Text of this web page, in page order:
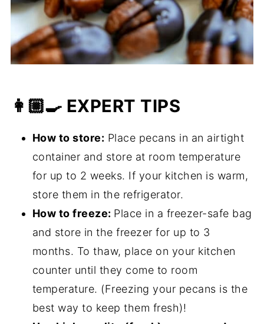
👩🏼‍🍳 EXPERT TIPS
How to store: Place pecans in an airtight
container and store at room temperature
for up to 2 weeks. If your kitchen is warm,
store them in the refrigerator.
How to freeze: Place in a freezer-safe bag
and store in the freezer for up to 3
months. To thaw, place on your kitchen
counter until they come to room
temperature. (Freezing your pecans is the
best way to keep them fresh)!